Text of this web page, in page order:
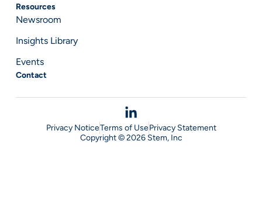
Resources
Newsroom
Insights Library
Events
Contact
Copyright © 2026 Stem, Inc
Privacy NoticeTerms of UsePrivacy Statement